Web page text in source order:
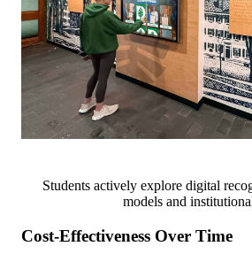
Students actively explore digital
models and
Cost-Effectiveness Over Time